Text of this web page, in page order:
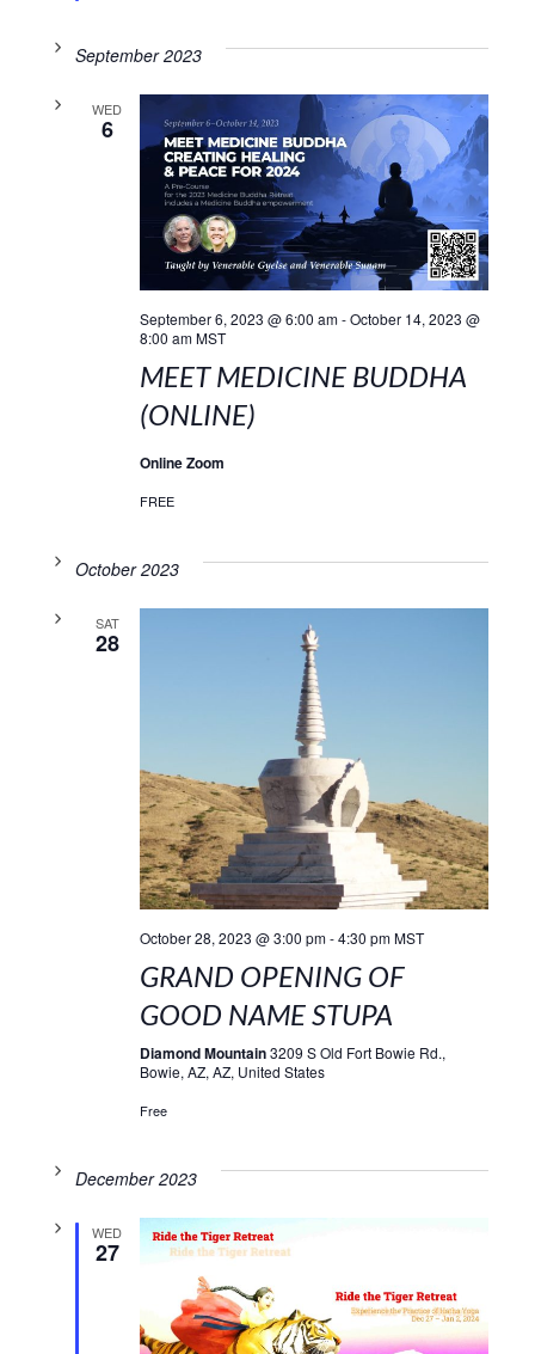
September 2023
WED
6
September 6, 2023 @ 6:00 am-October 14, 2023 @
8:00 am MST
MEET MEDICINE BUDDHA
(ONLINE)
Online Zoom
FREE
October 2023
SAT
28
October 28, 2023 @ 3:00 pm-4:30 pm MST
GRAND OPENING OF
GOOD NAME STUPA
Diamond Mountain3209 S Old Fort Bowie Rd.,
Bowie, AZ, AZ, United States
Free
December 2023
WED
27